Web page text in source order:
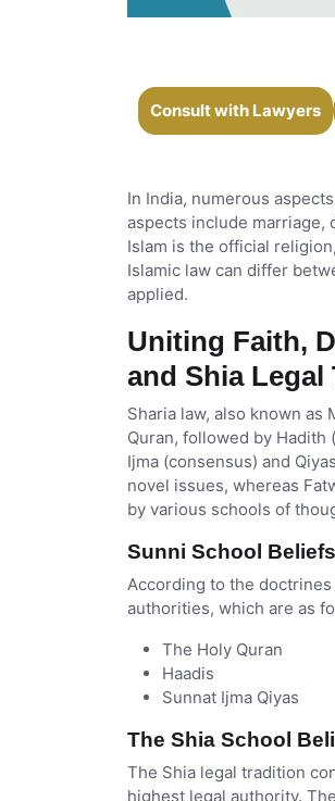
Consult with Lawyers
In India, numerous
aspects include marriage,
Islam is the official
Islamic law can differ
applied.
Uniting Faith,
and Shia
Sharia law, also known as
Quran, followed by
Ijma (consensus) and
novel issues, whereas
by various schools of
Sunni School Beliefs
According to the
authorities, which are as
The Holy Quran
Haadis
Sunnat Ijma Qiyas
The Shia School
The Shia legal tradition
highest legal authority.